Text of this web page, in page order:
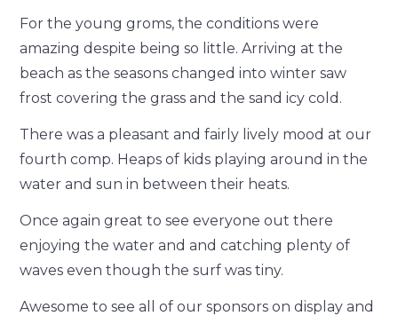
For the young groms, the conditions were
amazing despite being so little. Arriving at the
beach as the seasons changed into winter saw
frost covering the grass and the sand icy cold.
There was a pleasant and fairly lively mood at our
fourth comp. Heaps of kids playing around in the
water and sun in between their heats.
Once again great to see everyone out there
enjoying the water and and catching plenty of
waves even though the surf was tiny.
Awesome to see all of our sponsors on display and